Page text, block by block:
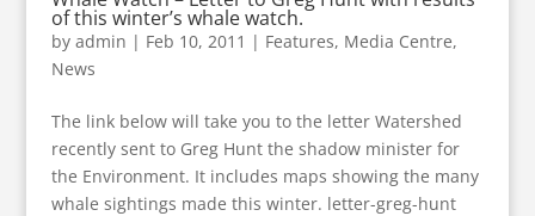
of this winter’s whale watch.
by admin | Feb 10, 2011 | Features, Media Centre,
News
The link below will take you to the letter Watershed
recently sent to Greg Hunt the shadow minister for
the Environment. It includes maps showing the many
whale sightings made this winter. letter-greg-hunt